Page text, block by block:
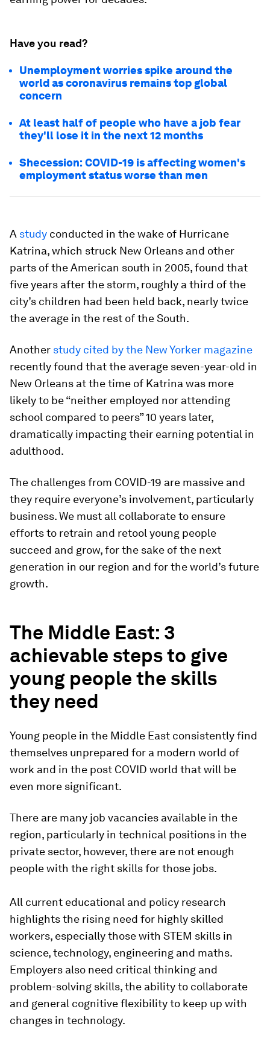
Have you read?
Unemployment worries spike around the
world as coronavirus remains top global
concern
At least half of people who have a job fear
they'll lose it in the next 12 months
Shecession: COVID-19 is affecting women's
employment status worse than men
A study conducted in the wake of Hurricane
Katrina, which struck New Orleans and other
parts of the American south in 2005, found that
five years after the storm, roughly a third of the
city’s children had been held back, nearly twice
the average in the rest of the South.
Another study cited by the New Yorker magazine
recently found that the average seven-year-old in
New Orleans at the time of Katrina was more
likely to be “neither employed nor attending
school compared to peers” 10 years later,
dramatically impacting their earning potential in
adulthood.
The challenges from COVID-19 are massive and
they require everyone’s involvement, particularly
business. We must all collaborate to ensure
efforts to retrain and retool young people
succeed and grow, for the sake of the next
generation in our region and for the world’s future
growth.
The Middle East: 3
achievable steps to give
young people the skills
they need
Young people in the Middle East consistently find
themselves unprepared for a modern world of
work and in the post COVID world that will be
even more significant.
There are many job vacancies available in the
region, particularly in technical positions in the
private sector, however, there are not enough
people with the right skills for those jobs.
All current educational and policy research
highlights the rising need for highly skilled
workers, especially those with STEM skills in
science, technology, engineering and maths.
Employers also need critical thinking and
problem-solving skills, the ability to collaborate
and general cognitive flexibility to keep up with
changes in technology.